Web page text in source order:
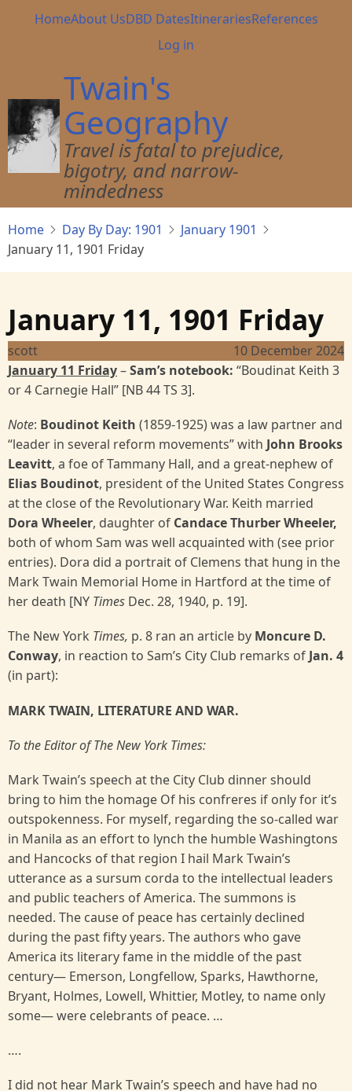
Main
HomeAbout UsDBD DatesItinerariesReferences
User
menu
Log in
Twain's
Geography
Travel is fatal to prejudice,
bigotry, and narrow-
mindedness
Home Day By Day: 1901
January 1901
January 11, 1901 Friday
January 11, 1901 Friday
scott
10 December 2024
January 11 Friday–Sam’s notebook: “Boudinat Keith 3
or 4 Carnegie Hall” [NB 44 TS 3].
Note: Boudinot Keith (1859-1925) was a law partner and
“leader in several reform movements” with John Brooks
Leavitt, a foe of Tammany Hall, and a great-nephew of
Elias Boudinot, president of the United States Congress
at the close of the Revolutionary War. Keith married
Dora Wheeler, daughter of CandaceThurber Wheeler,
both of whom Sam was well acquainted with (see prior
entries). Dora did a portrait of Clemens that hung in the
Mark Twain Memorial Home in Hartford at the time of
her death [NY Times Dec. 28, 1940, p. 19].
The New York Times, p. 8 ran an article by Moncure D.
Conway, in reaction to Sam’s City Club remarks of Jan. 4
(in part):
MARK TWAIN, LITERATURE AND WAR.
To the Editor of The New York Times:
Mark Twain’s speech at the City Club dinner should
bring to him the homage Of his confreres if only for it’s
outspokenness. For myself, regarding the so-called war
in Manila as an effort to lynch the humble Washingtons
and Hancocks of that region I hail Mark Twain’s
utterance as a sursum corda to the intellectual leaders
and public teachers of America. The summons is
needed. The cause of peace has certainly declined
during the past fifty years. The authors who gave
America its literary fame in the middle of the past
century— Emerson, Longfellow, Sparks, Hawthorne,
Bryant, Holmes, Lowell, Whittier, Motley, to name only
some— were celebrants of peace. …
….
I did not hear Mark Twain’s speech and have had no